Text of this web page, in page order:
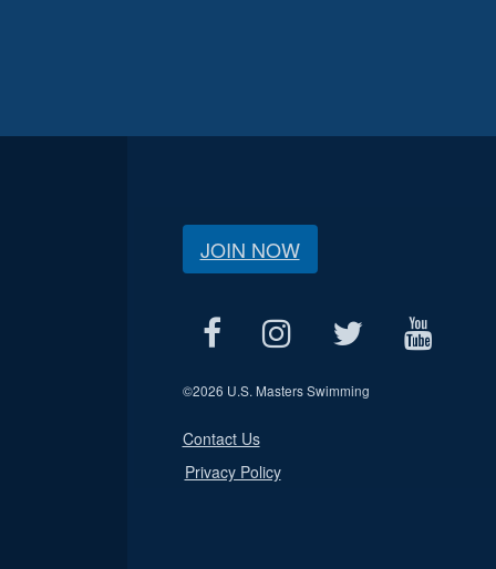
JOIN NOW
©2026 U.S. Masters Swimming
Contact Us
Privacy Policy